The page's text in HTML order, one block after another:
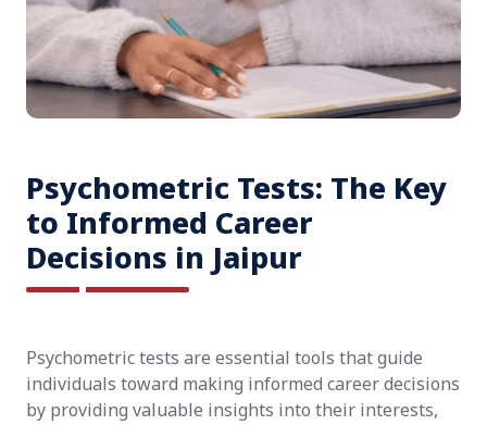
Psychometric Tests: The Key
to Informed Career
Decisions in Jaipur
Psychometric tests are essential tools that guide
individuals toward making informed career decisions
by providing valuable insights into their interests,